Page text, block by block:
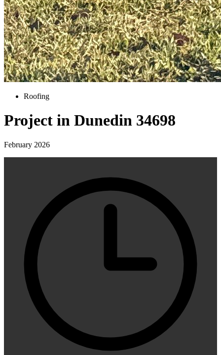
Roofing
Project in Dunedin 34698
February 2026